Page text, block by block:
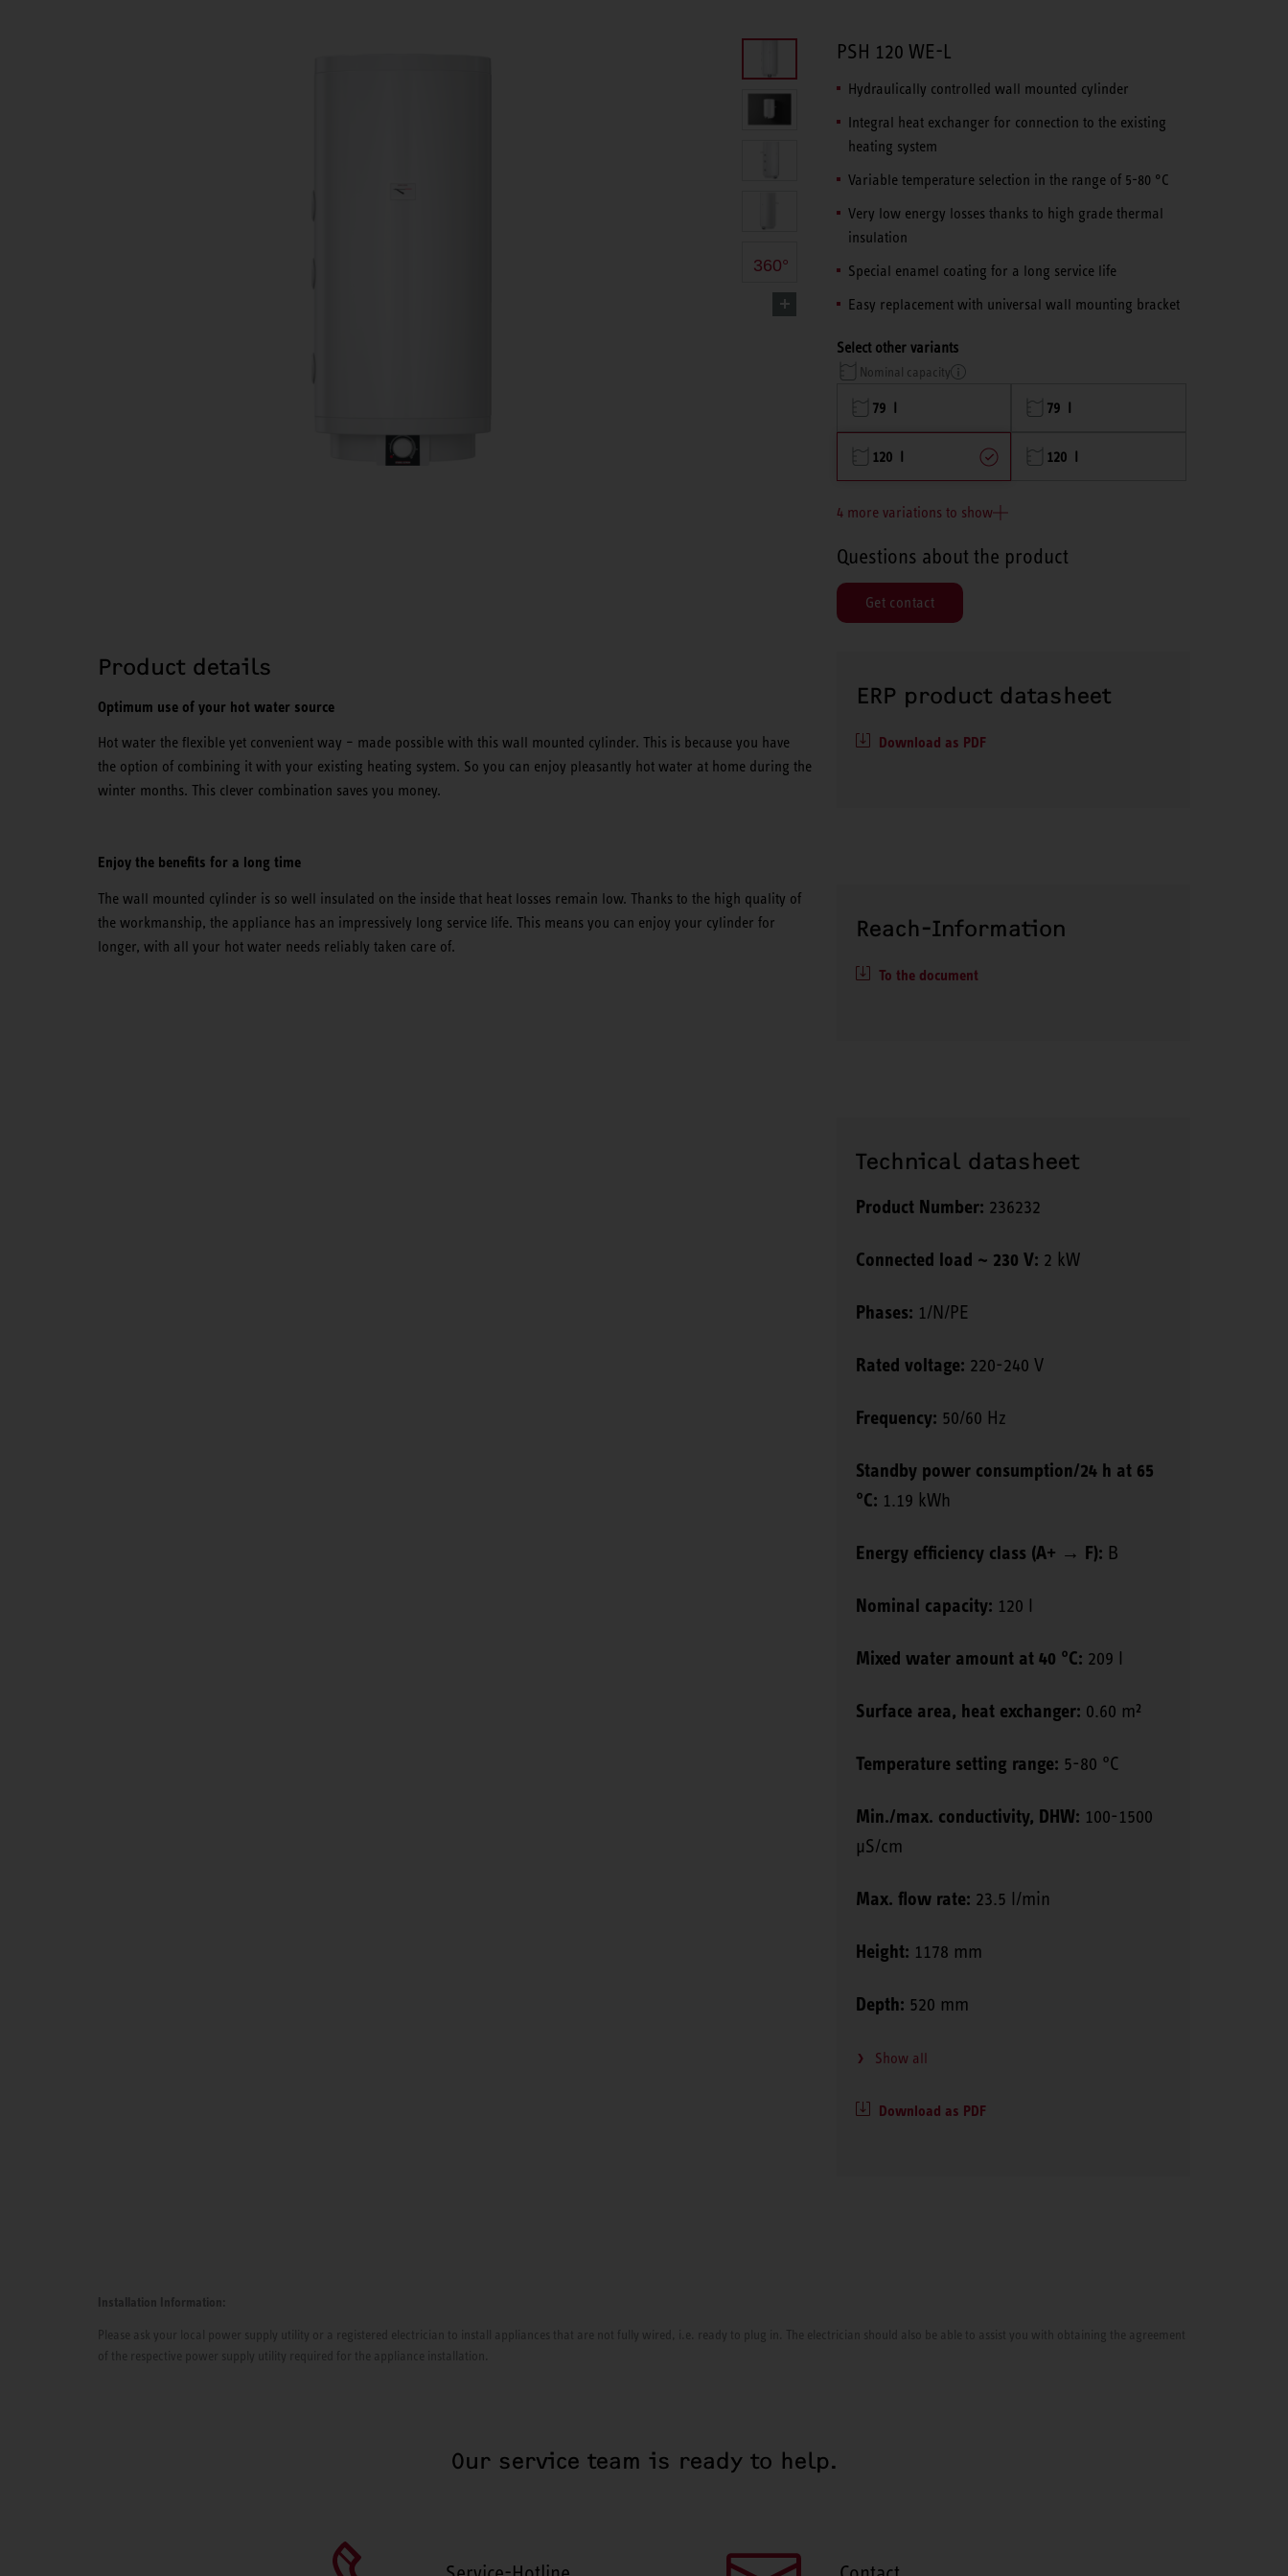
360°
PSH 120 WE-L
Hydraulically controlled wall mounted cylinder
Integral heat exchanger for connection to the existing
heating system
Variable temperature selection in the range of 5-80 °C
Very low energy losses thanks to high grade thermal
insulation
Special enamel coating for a long service life
Easy replacement with universal wall mounting bracket
Select other variants
Nominal capacity
79 l 79 l
120 l 120 l
4 more variations to show
Questions about the product
Get contact
Product details
Optimum use of your hot water source
Hot water the flexible yet convenient way – made possible with this wall mounted cylinder. This is because you have
the option of combining it with your existing heating system. So you can enjoy pleasantly hot water at home during the
winter months. This clever combination saves you money.
Enjoy the benefits for a long time
The wall mounted cylinder is so well insulated on the inside that heat losses remain low. Thanks to the high quality of
the workmanship, the appliance has an impressively long service life. This means you can enjoy your cylinder for
longer, with all your hot water needs reliably taken care of.
ERP product datasheet
Download as PDF
Reach-Information
To the document
Technical datasheet
Product Number: 236232
Connected load ~ 230 V: 2 kW
Phases: 1/N/PE
Rated voltage: 220-240 V
Frequency: 50/60 Hz
Standby power consumption/24 h at 65
°C: 1.19 kWh
Energy efficiency class (A+ → F): B
Nominal capacity: 120 l
Mixed water amount at 40 °C: 209 l
Surface area, heat exchanger: 0.60 m²
Temperature setting range: 5-80 °C
Min./max. conductivity, DHW: 100-1500
μS/cm
Max. flow rate: 23.5 l/min
Height: 1178 mm
Depth: 520 mm
Show all
Download as PDF
Installation Information:
Please ask your local power supply utility or a registered electrician to install appliances that are not fully wired, i.e. ready to plug in. The electrician should also be able to assist you with obtaining the agreement
of the respective power supply utility required for the appliance installation.
Our service team is ready to help.